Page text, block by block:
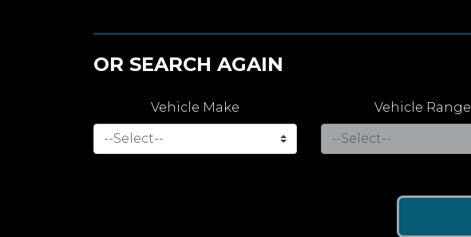
OR SEARCH AGAIN
Vehicle Make Vehicle Range